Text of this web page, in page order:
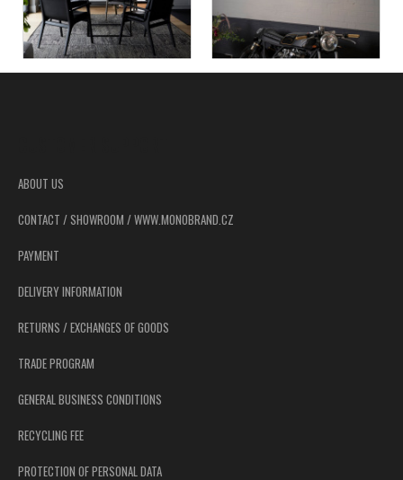
F
ABOUT US
CONTACT / SHOWROOM / WWW.MONOBRAND.CZ
PAYMENT
DELIVERY INFORMATION
RETURNS / EXCHANGES OF GOODS
TRADE PROGRAM
GENERAL BUSINESS CONDITIONS
RECYCLING FEE
PROTECTION OF PERSONAL DATA